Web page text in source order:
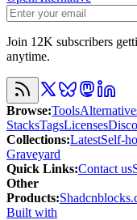
Join 12K subscribers
anytime.
Browse:Tools
StacksTagsLicenses
Collections:LatestSelf-
Graveyard
Quick Links:Contact us
Other
Products:
Built with